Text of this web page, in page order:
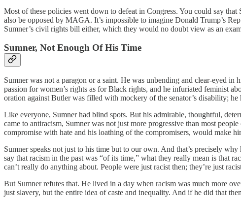
Most of these policies went down to defeat in Congress. You could say
also be opposed by MAGA. It’s impossible to imagine Donald Trump’s
Sumner’s civil rights bill either, which they would no doubt view as an
Sumner, Not Enough Of His Time
Sumner was not a paragon or a saint. He was unbending and clear-eyed
passion for women’s rights as for Black rights, and he infuriated feminist
oration against Butler was filled with mockery of the senator’s disability;
Like everyone, Sumner had blind spots. But his admirable, thoughtful,
came to antiracism, Sumner was not just more progressive than most
compromise with hate and his loathing of the compromisers, would make
Sumner speaks not just to his time but to our own. And that’s precisely
say that racism in the past was “of its time,” what they really mean is that
can’t really do anything about. People were just racist then; they’re just
But Sumner refutes that. He lived in a day when racism was much more
just slavery, but the entire idea of caste and inequality. And if he did that